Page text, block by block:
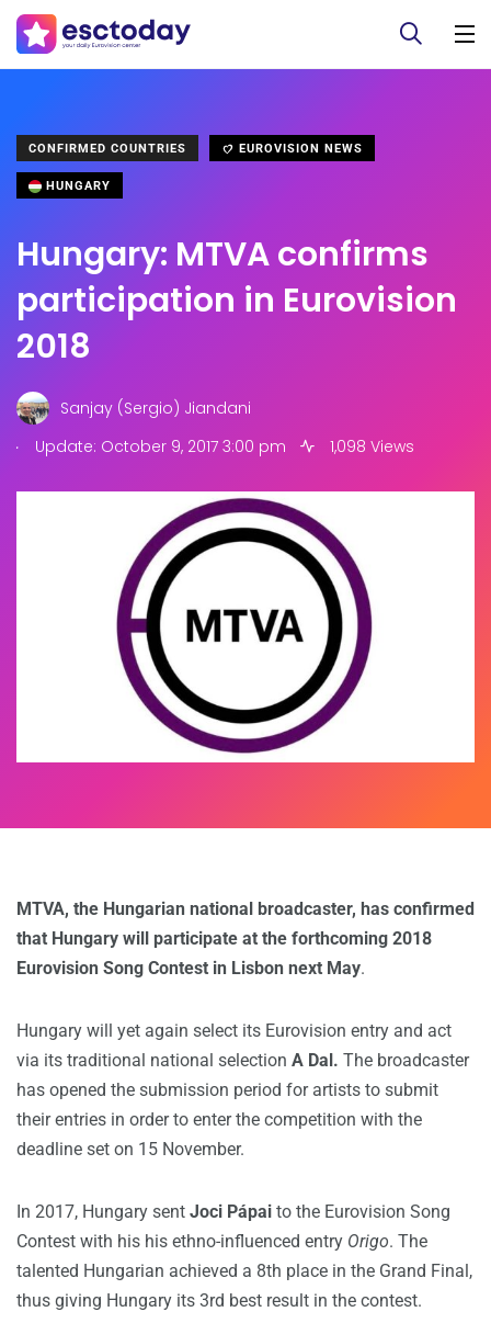
CONFIRMED COUNTRIES EUROVISION NEWS
HUNGARY
Hungary: MTVA confirms
participation in Eurovision
2018
Sanjay (Sergio) Jiandani
.
Update: October 9, 2017 3:00 pm 1,098 Views
MTVA, the Hungarian national broadcaster, has confirmed
that Hungary will participate at the forthcoming 2018
Eurovision Song Contest in Lisbon next May.
Hungary will yet again select its Eurovision entry and act
via its traditional national selection A Dal. The broadcaster
has opened the submission period for artists to submit
their entries in order to enter the competition with the
deadline set on 15 November.
In 2017, Hungary sent Joci Pápai to the Eurovision Song
Contest with his his ethno-influenced entry Origo. The
talented Hungarian achieved a 8th place in the Grand Final,
thus giving Hungary its 3rd best result in the contest.